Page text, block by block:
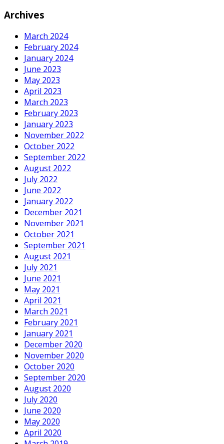
Archives
March 2024
February 2024
January 2024
June 2023
May 2023
April 2023
March 2023
February 2023
January 2023
November 2022
October 2022
September 2022
August 2022
July 2022
June 2022
January 2022
December 2021
November 2021
October 2021
September 2021
August 2021
July 2021
June 2021
May 2021
April 2021
March 2021
February 2021
January 2021
December 2020
November 2020
October 2020
September 2020
August 2020
July 2020
June 2020
May 2020
April 2020